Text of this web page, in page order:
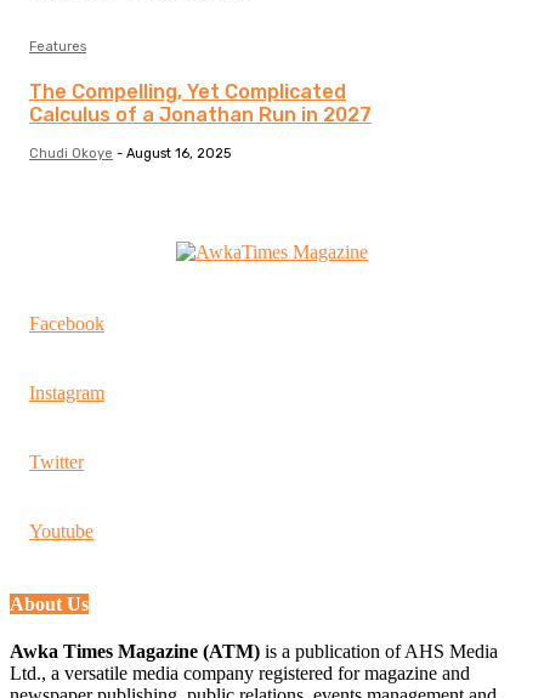
Features
The Compelling, Yet Complicated
Calculus of a Jonathan Run in 2027
Chudi Okoye - August 16, 2025
Facebook
Instagram
Twitter
Youtube
About Us
Awka Times Magazine (ATM) is a publication of AHS Media
Ltd., a versatile media company registered for magazine and